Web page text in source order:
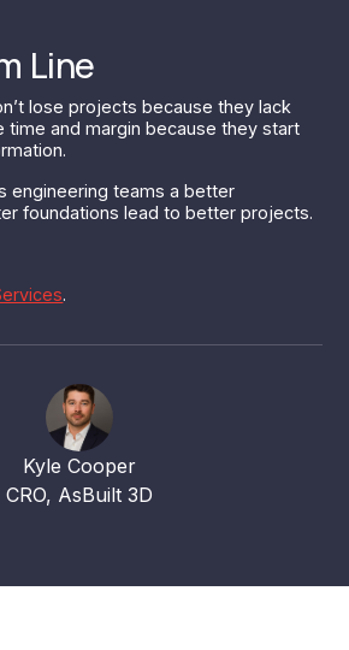
Line
lose projects because they lack
time and margin because they start
engineering teams a better
foundations lead to better projects.
.
Kyle Cooper
CRO, AsBuilt 3D